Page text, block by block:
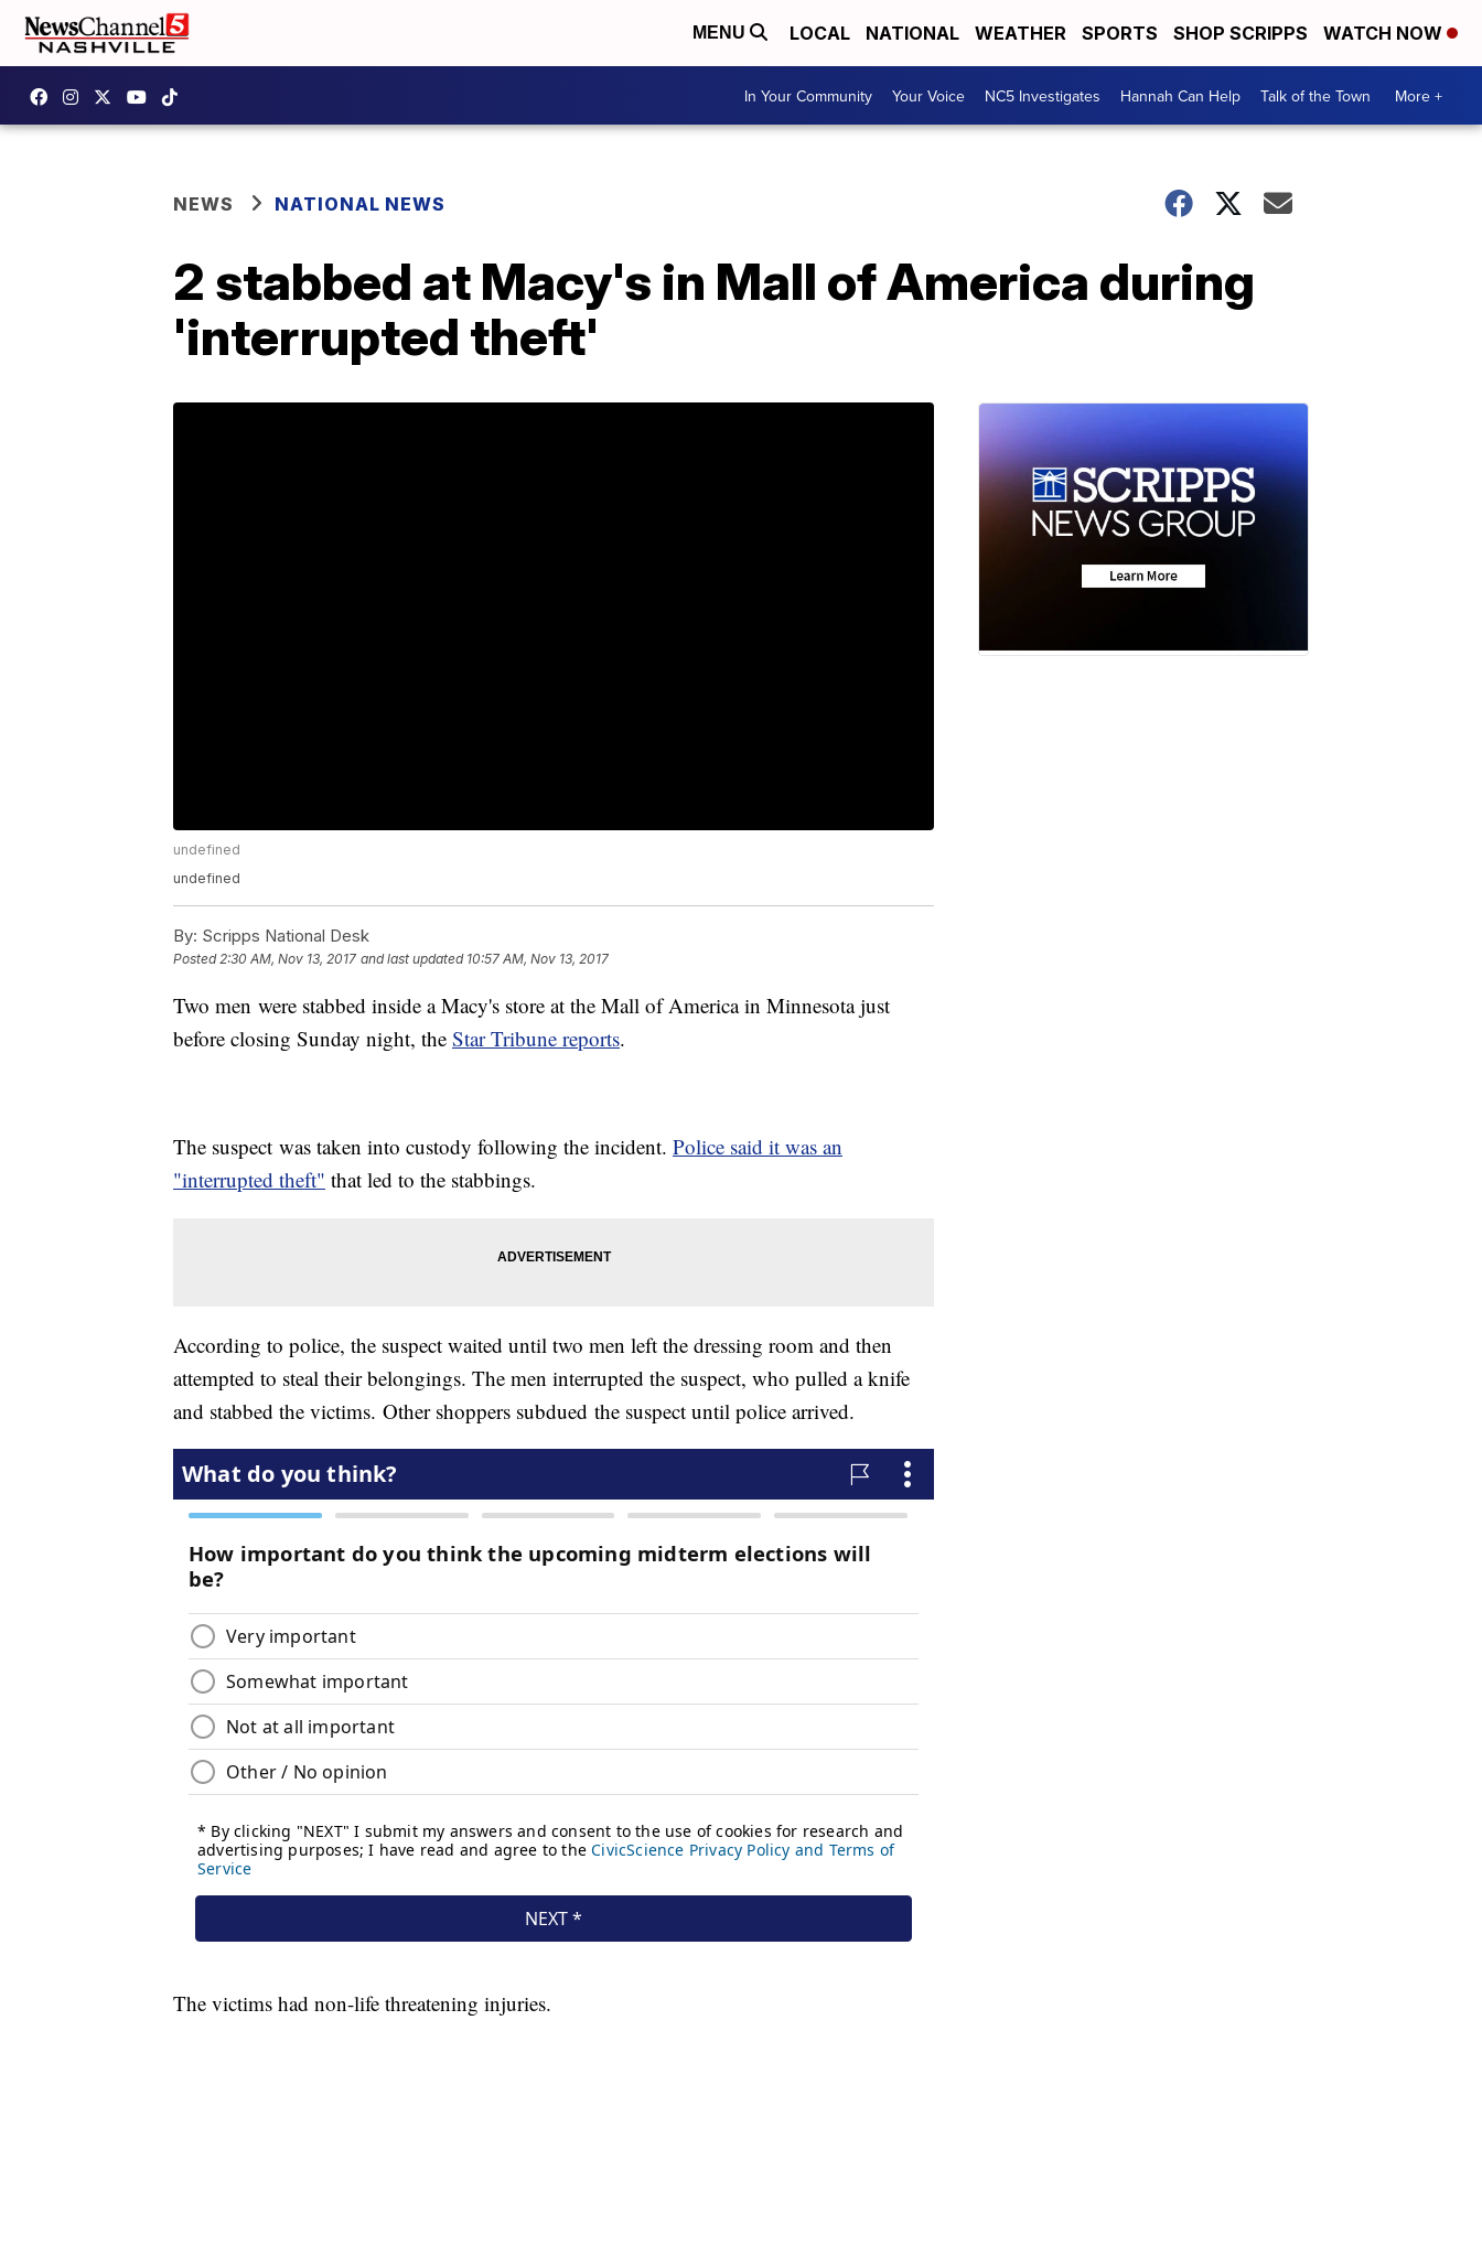
MENU LOCAL NATIONAL WEATHER SPORTS SHOP SCRIPPS WATCH NOW
In Your Community Your Voice NC5 Investigates Hannah Can Help Talk of the Town More +
NEWS NATIONAL NEWS
2 stabbed at Macy's in Mall of America during
'interrupted theft'
undefined
undefined
By: Scripps National Desk
Posted2:30 AM, Nov 13, 2017 and last updated 10:57 AM, Nov 13, 2017
Two men were stabbed inside a Macy's store at the Mall of America in Minnesota just
before closing Sunday night, the Star Tribune reports.
The suspect was taken into custody following the incident. Police said it was an
"interrupted theft" that led to the stabbings.
According to police, the suspect waited until two men left the dressing room and then
attempted to steal their belongings. The men interrupted the suspect, who pulled a knife
and stabbed the victims. Other shoppers subdued the suspect until police arrived.
The victims had non-life threatening injuries.